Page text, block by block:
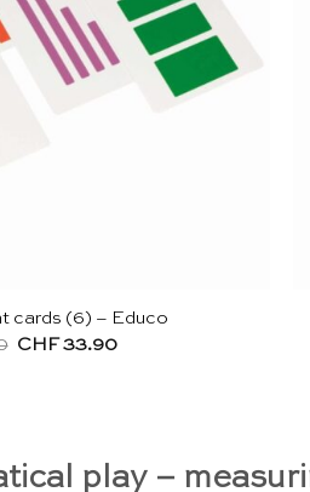
cards (6) – Educo
Original
CHF33.90Current
play –